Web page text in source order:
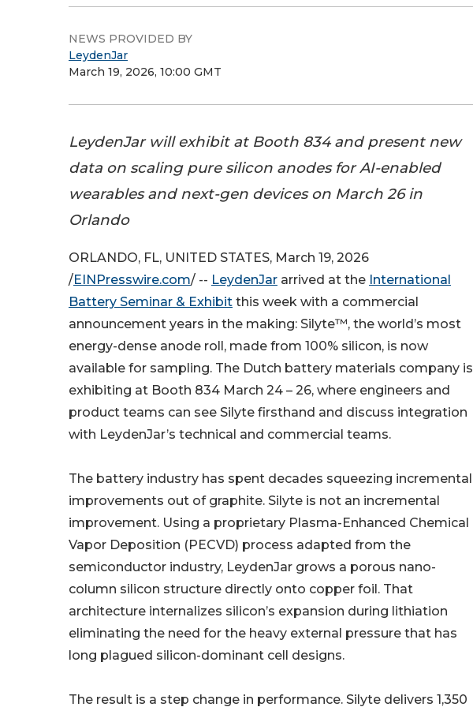
NEWS PROVIDED BY
LeydenJar
March 19, 2026, 10:00 GMT
LeydenJar will exhibit at Booth 834 and present new
data on scaling pure silicon anodes for AI-enabled
wearables and next-gen devices on March 26 in
Orlando
ORLANDO, FL, UNITED STATES, March 19, 2026
/EINPresswire.com/ -- LeydenJar arrived at the International
Battery Seminar & Exhibit this week with a commercial
announcement years in the making: Silyte™, the world’s most
energy-dense anode roll, made from 100% silicon, is now
available for sampling. The Dutch battery materials company is
exhibiting at Booth 834 March 24 – 26, where engineers and
product teams can see Silyte firsthand and discuss integration
with LeydenJar’s technical and commercial teams.
The battery industry has spent decades squeezing incremental
improvements out of graphite. Silyte is not an incremental
improvement. Using a proprietary Plasma-Enhanced Chemical
Vapor Deposition (PECVD) process adapted from the
semiconductor industry, LeydenJar grows a porous nano-
column silicon structure directly onto copper foil. That
architecture internalizes silicon’s expansion during lithiation
eliminating the need for the heavy external pressure that has
long plagued silicon-dominant cell designs.
The result is a step change in performance. Silyte delivers 1,350